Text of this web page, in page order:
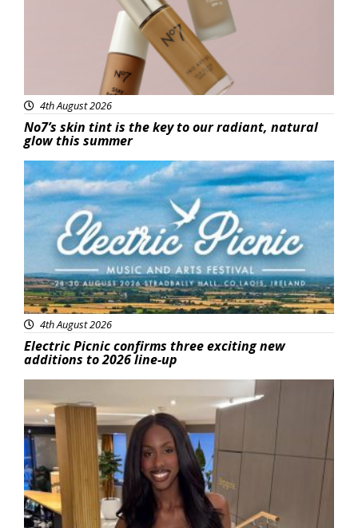
4th August 2026
No7’s skin tint is the key to our radiant, natural
glow this summer
Featured
4th August 2026
Electric Picnic confirms three exciting new
additions to 2026 line-up